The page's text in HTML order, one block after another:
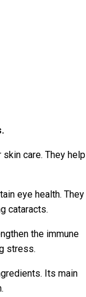
care. They help
eye health. They
cataracts.
the immune
stress.
Its main